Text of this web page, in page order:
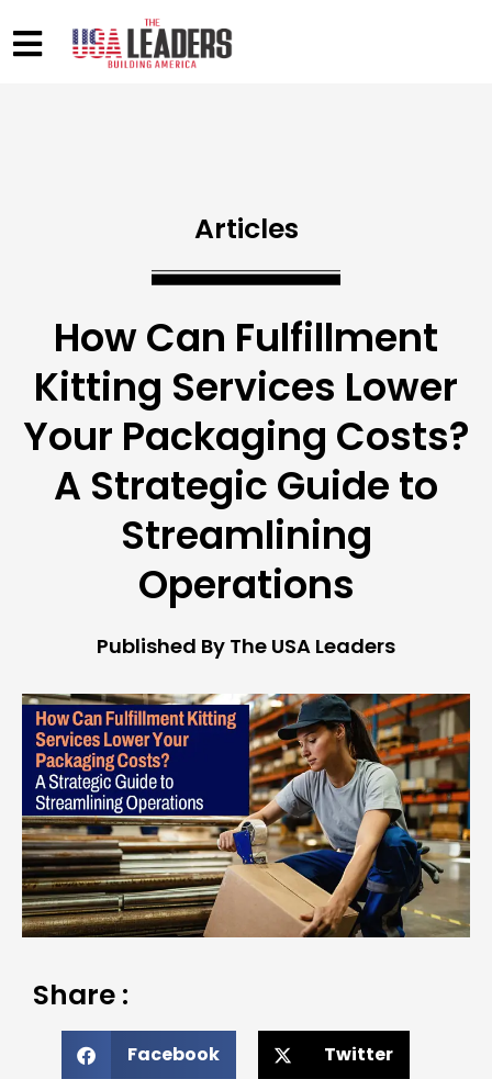
Articles
How Can Fulfillment
Kitting Services Lower
Your Packaging Costs?
A Strategic Guide to
Streamlining
Operations
Published By The USA Leaders
Share :
Facebook Twitter